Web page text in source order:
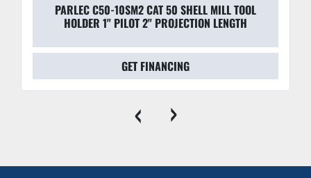
PARLEC C50-10SM2 CAT 50 SHELL MILL TOOL
HOLDER 1" PILOT 2" PROJECTION LENGTH
GET FINANCING
‹ ›